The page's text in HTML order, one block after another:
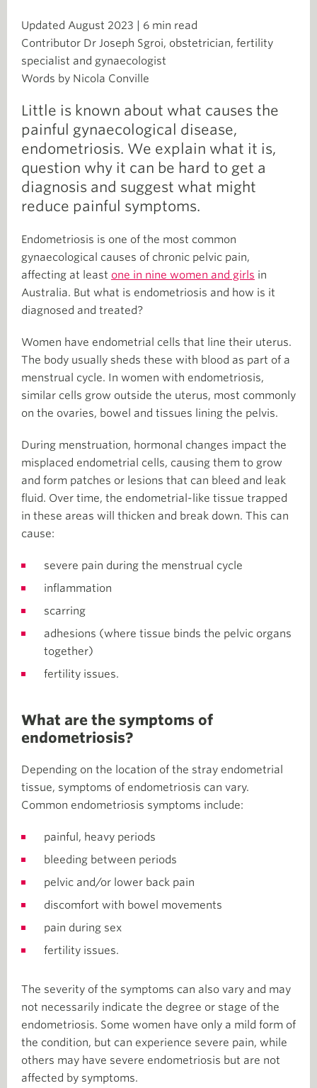
Updated August 2023 | 6 min read
Contributor Dr Joseph Sgroi, obstetrician, fertility
specialist and gynaecologist
Words by Nicola Conville
Little is known about what causes the
painful gynaecological disease,
endometriosis. We explain what it is,
question why it can be hard to get a
diagnosis and suggest what might
reduce painful symptoms.
Endometriosis is one of the most common
gynaecological causes of chronic pelvic pain,
affecting at least one in nine women and girls in
Australia. But what is endometriosis and how is it
diagnosed and treated?
Women have endometrial cells that line their uterus.
The body usually sheds these with blood as part of a
menstrual cycle. In women with endometriosis,
similar cells grow outside the uterus, most commonly
on the ovaries, bowel and tissues lining the pelvis.
During menstruation, hormonal changes impact the
misplaced endometrial cells, causing them to grow
and form patches or lesions that can bleed and leak
fluid. Over time, the endometrial-like tissue trapped
in these areas will thicken and break down. This can
cause:
severe pain during the menstrual cycle
inflammation
scarring
adhesions (where tissue binds the pelvic organs
together)
fertility issues.
What are the symptoms of
endometriosis?
Depending on the location of the stray endometrial
tissue, symptoms of endometriosis can vary.
Common endometriosis symptoms include:
painful, heavy periods
bleeding between periods
pelvic and/or lower back pain
discomfort with bowel movements
pain during sex
fertility issues.
The severity of the symptoms can also vary and may
not necessarily indicate the degree or stage of the
endometriosis. Some women have only a mild form of
the condition, but can experience severe pain, while
others may have severe endometriosis but are not
affected by symptoms.